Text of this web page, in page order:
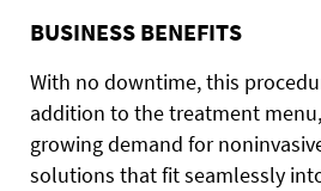
BUSINESS BENEFITS
With no downtime, this
addition to the treatment
growing demand for
solutions that fit seamlessly